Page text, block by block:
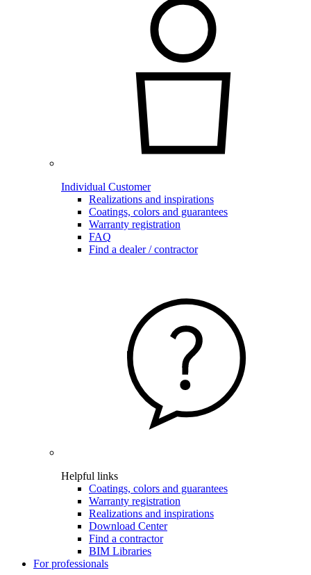
Individual Customer
Realizations and inspirations
Coatings, colors and guarantees
Warranty registration
FAQ
Find a dealer / contractor
Helpful links
Coatings, colors and guarantees
Warranty registration
Realizations and inspirations
Download Center
Find a contractor
BIM Libraries
For professionals